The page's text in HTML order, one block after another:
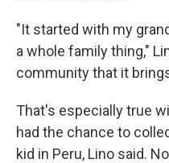
"It started with my
a whole family thing,"
community that it
That's especially true
had the chance to
kid in Peru, Lino said.